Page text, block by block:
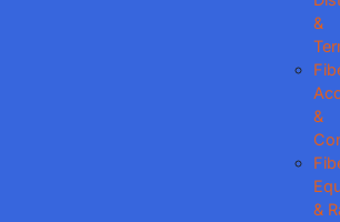
&
&
&